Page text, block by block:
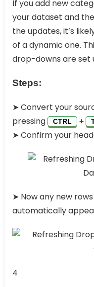
If you add new
your dataset and
the updates, it’s
of a dynamic one.
drop-downs are set
Steps:
➤ Convert your
pressing
CTRL +
➤ Confirm your
➤ Now any new
automatically
4